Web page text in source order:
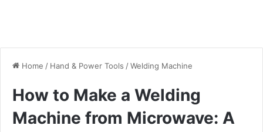
Home / Hand & Power Tools /Welding Machine
How to Make a Welding
Machine from Microwave: A